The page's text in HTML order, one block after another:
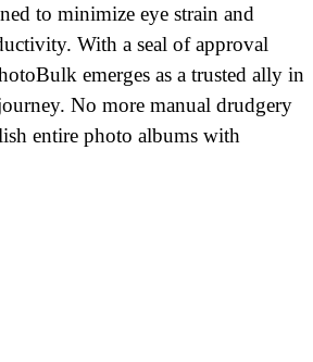
to minimize eye strain and
With a seal of approval
emerges as a trusted ally in
No more manual drudgery
entire photo albums with